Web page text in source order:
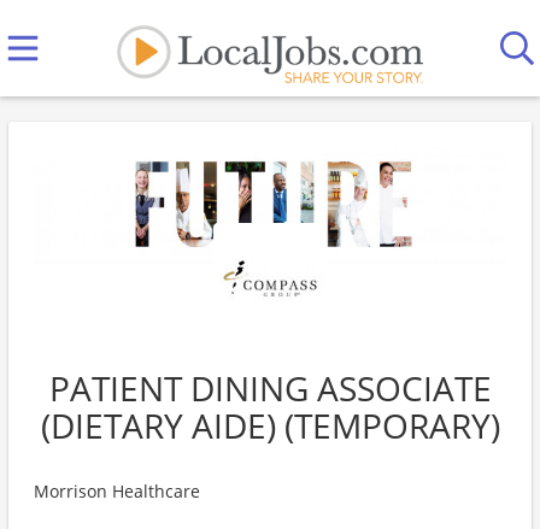
PATIENT DINING ASSOCIATE
(DIETARY AIDE) (TEMPORARY)
Morrison Healthcare